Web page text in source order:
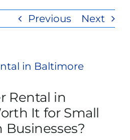
Previous Next
Rental in
It for Small